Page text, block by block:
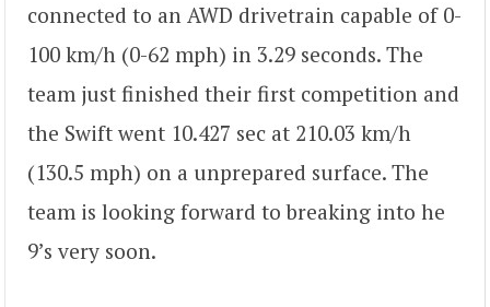
connected to an AWD drivetrain capable of 0-
100 km/h (0-62 mph) in 3.29 seconds. The
team just finished their first competition and
the Swift went 10.427 sec at 210.03 km/h
(130.5 mph) on a unprepared surface. The
team is looking forward to breaking into he
9’s very soon.